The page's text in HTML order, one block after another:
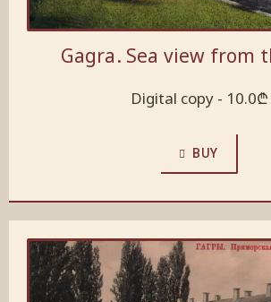
Gagra. Sea view from
Digital copy - 10.0₾
BUY